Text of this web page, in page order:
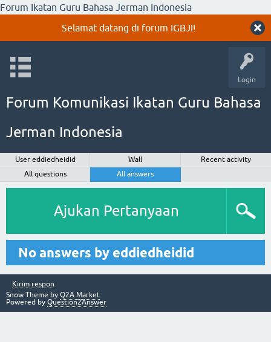
Forum Ikatan Guru Bahasa Jerman Indonesia
Selamat datang di forum IGBJI!
Login
Forum Komunikasi Ikatan Guru Bahasa
Jerman Indonesia
User eddiedheidid Wall
Recent activity
All questions
All answers
Ajukan Pertanyaan
No answers by eddiedheidid
Kirim respon
Snow Theme by Q2A Market
Powered by Question2Answer